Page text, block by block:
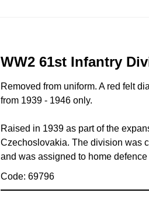
WW2 61st Infantry
Removed from uniform. A red felt
from 1939 - 1946 only.
Raised in 1939 as part of the
Czechoslovakia. The division was
and was assigned to home defence
Code: 69796